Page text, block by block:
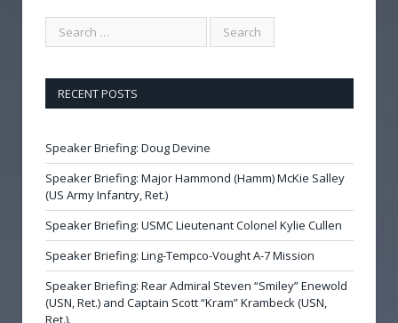
RECENT POSTS
Speaker Briefing: Doug Devine
Speaker Briefing: Major Hammond (Hamm) McKie Salley
(US Army Infantry, Ret.)
Speaker Briefing: USMC Lieutenant Colonel Kylie Cullen
Speaker Briefing: Ling-Tempco-Vought A-7 Mission
Speaker Briefing: Rear Admiral Steven “Smiley” Enewold
(USN, Ret.) and Captain Scott “Kram” Krambeck (USN,
Ret.).